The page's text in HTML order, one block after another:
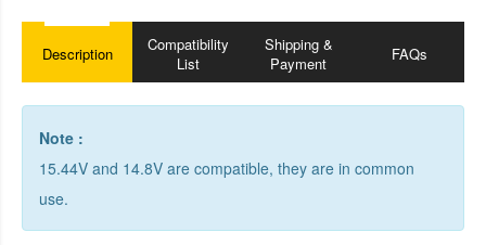
Description
Compatibility
List
Shipping &
Payment
FAQs
Note :
15.44V and 14.8V are compatible, they are in common
use.